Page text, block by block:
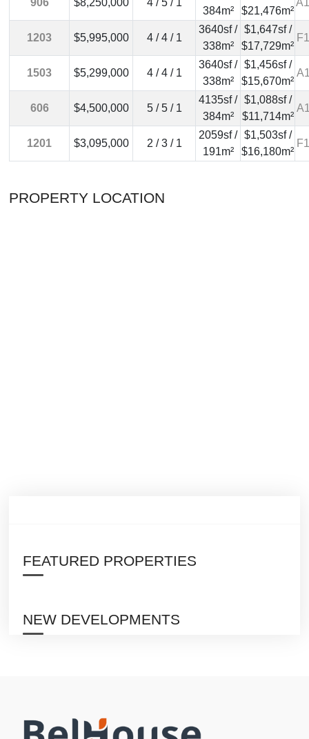
906 $8,250,000 4 / 5 / 1
384m²
$21,476m²
1203 $5,995,000 4 / 4 / 1
3640sf /
338m²
$1,647sf /
$17,729m²
1503 $5,299,000 4 / 4 / 1
3640sf /
338m²
$1,456sf /
$15,670m²
606 $4,500,000 5 / 5 / 1
4135sf /
384m²
$1,088sf /
$11,714m²
1201 $3,095,000 2 / 3 / 1
2059sf /
191m²
$1,503sf /
$16,180m²
PROPERTY LOCATION
FEATURED PROPERTIES
NEW DEVELOPMENTS